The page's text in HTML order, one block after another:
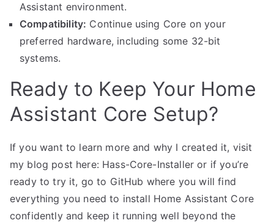
Assistant environment.
Compatibility: Continue using Core on your
preferred hardware, including some 32-bit
systems.
Ready to Keep Your Home
Assistant Core Setup?
If you want to learn more and why I created it, visit
my blog post here: Hass-Core-Installer or if you’re
ready to try it, go to GitHub where you will find
everything you need to install Home Assistant Core
confidently and keep it running well beyond the